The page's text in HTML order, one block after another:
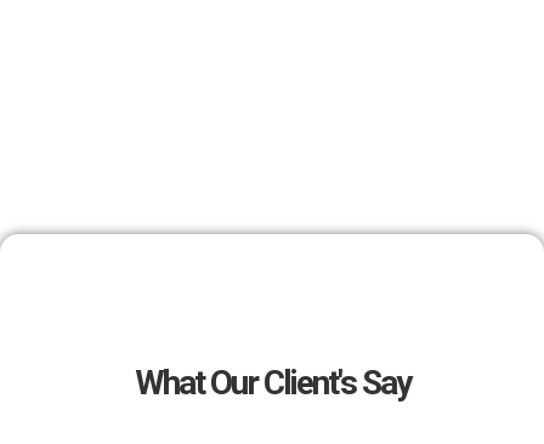
What Our Client's Say